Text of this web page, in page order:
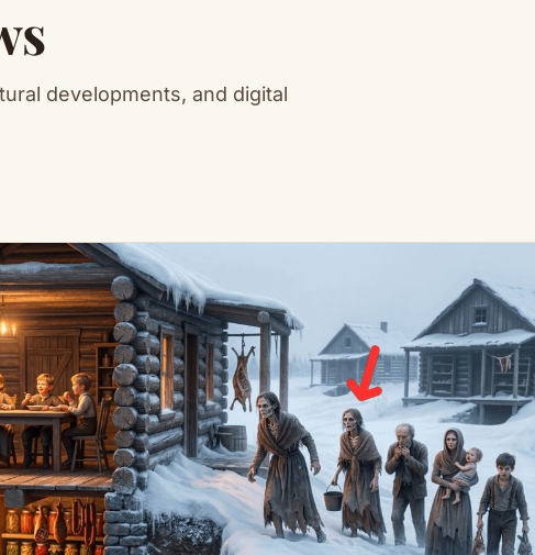
developments, and digital